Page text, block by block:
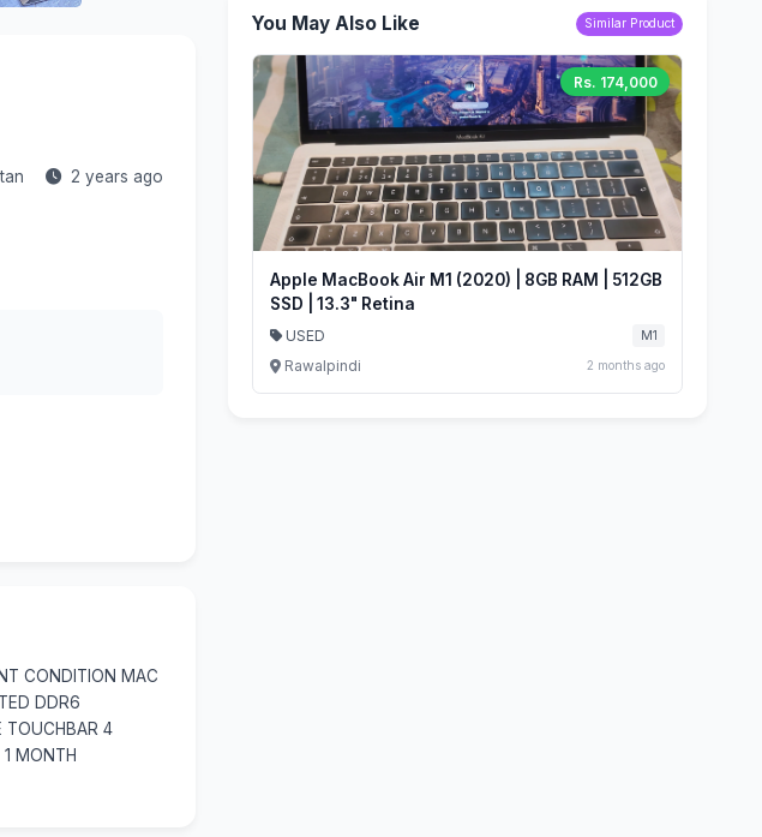
2 years ago
CONDITION MAC
DDR6
TOUCHBAR 4
MONTH
You May Also Like Similar Product
Rs. 174,000
Apple MacBook Air M1 (2020) | 8GB RAM | 512GB
SSD | 13.3" Retina
USED M1
Rawalpindi 2 months ago